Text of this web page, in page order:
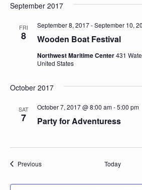
September 2017
FRI
8 Wooden Boat Festival
September 8, 2017-September 10,
Northwest Maritime Center431
United States
October 2017
SAT
7 Party for Adventuress
October 7, 2017 @ 8:00 am-5:00 pm
PreviousSailing Calendar Today